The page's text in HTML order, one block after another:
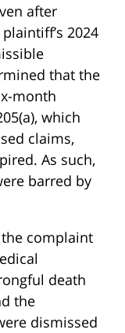
after
2024
that the
month
which
claims,
As such,
barred by
complaint
death
the
dismissed